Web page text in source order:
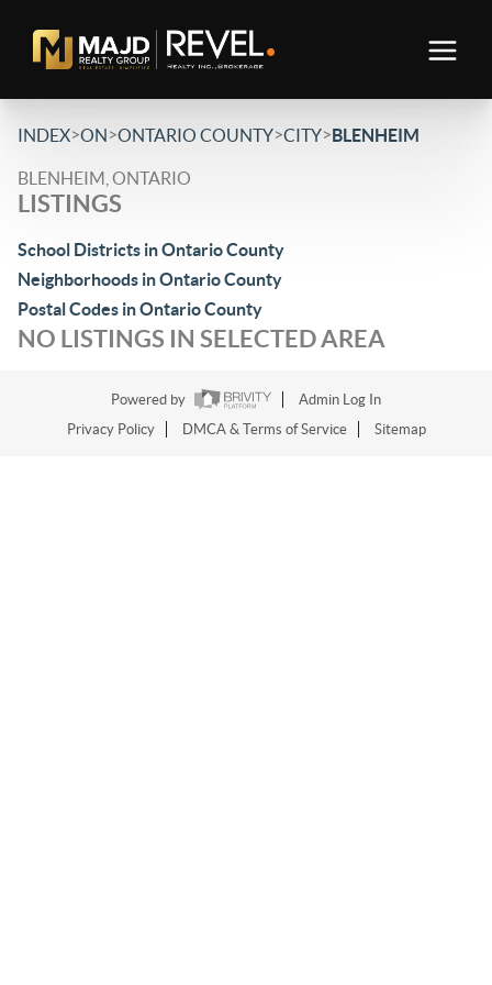
INDEX>ON>ONTARIO COUNTY>CITY>BLENHEIM
BLENHEIM, ONTARIO
LISTINGS
School Districts in Ontario County
Neighborhoods in Ontario County
Postal Codes in Ontario County
NO LISTINGS IN SELECTED AREA
Powered by
Admin Log In
Privacy Policy
DMCA & Terms of Service Sitemap